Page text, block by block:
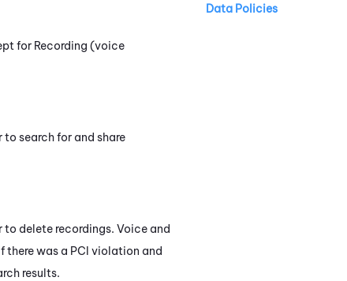
for Recording (voice
search for and share
to delete recordings. Voice and
there was a PCI violation and
results.
Data Policies